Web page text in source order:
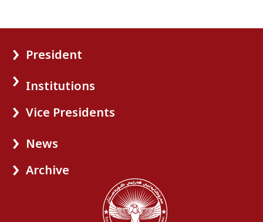
President
Institutions
Vice Presidents
News
Archive